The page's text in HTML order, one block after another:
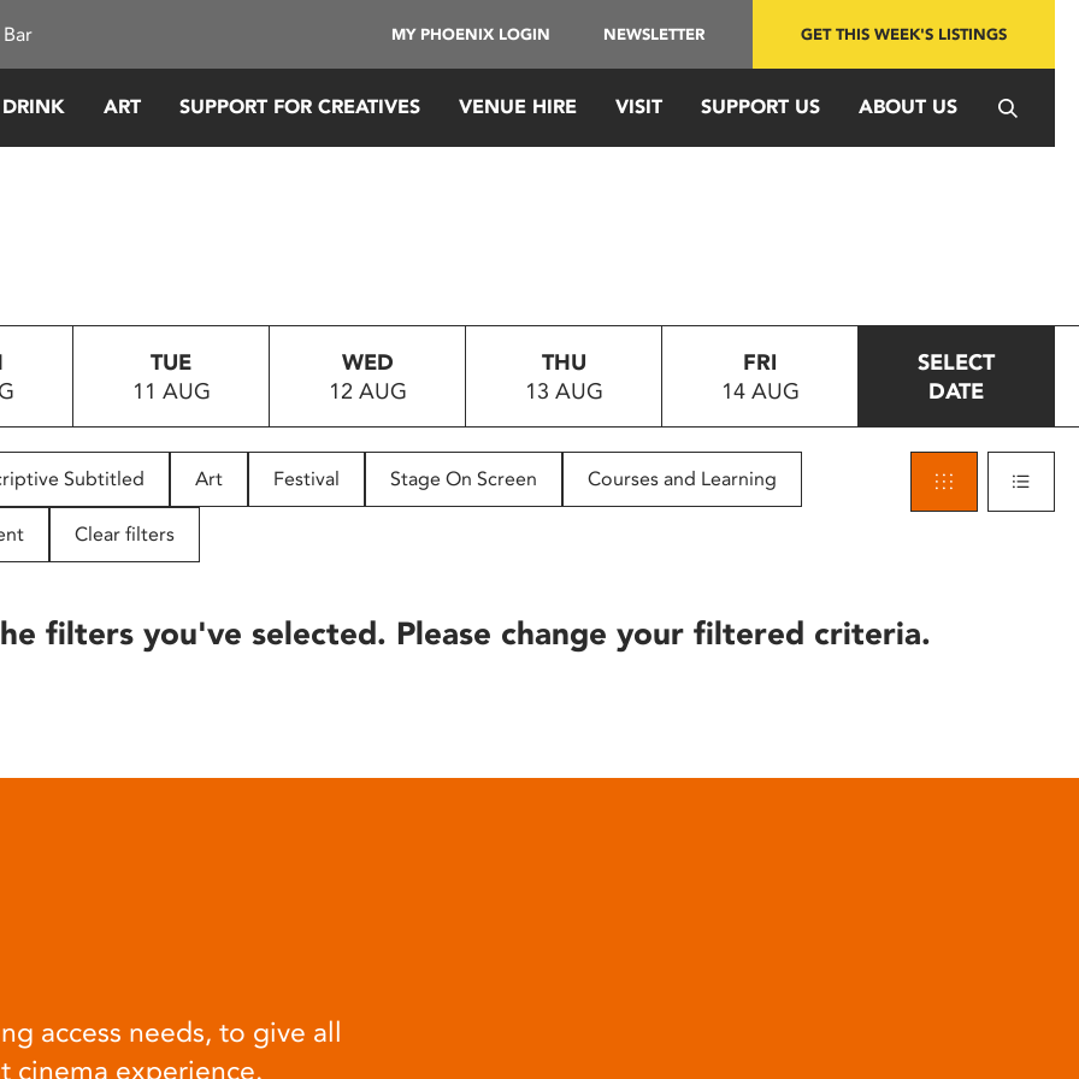
MY PHOENIX LOGIN NEWSLETTER GET THIS WEEK'S LISTINGS
ART SUPPORT FOR CREATIVES VENUE HIRE VISIT SUPPORT US ABOUT US
TUE
11 AUG
WED
12 AUG
THU
13 AUG
FRI
14 AUG
SELECT
DATE
Subtitled Art Festival Stage On Screen Courses and Learning
Clear filters
filters you've selected. Please change your filtered criteria.
access needs, to give all
cinema experience.